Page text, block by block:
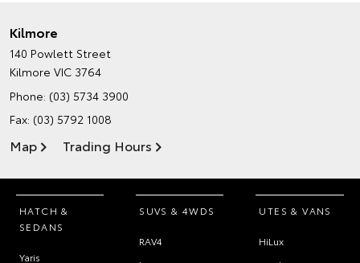
Kilmore
140 Powlett Street
Kilmore VIC 3764
Phone: (03) 5734 3900
Fax: (03) 5792 1008
Map Trading Hours
HATCH &
SEDANS
Yaris
SUVS & 4WDS
RAV4
UTES & VANS
HiLux